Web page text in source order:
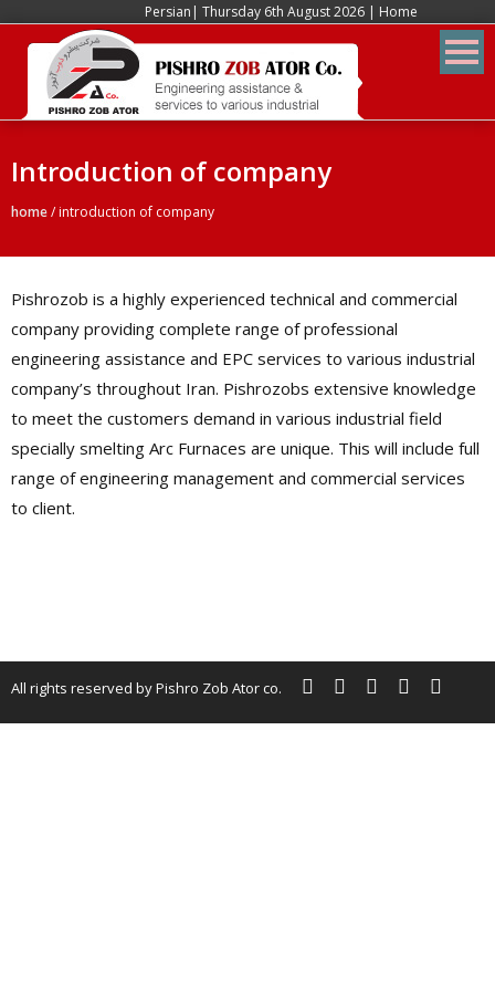
Persian | Thursday 6th August 2026 | Home
Introduction of company
home/introduction of company
Pishrozob is a highly experienced technical and commercial
company providing complete range of professional
engineering assistance and EPC services to various industrial
company’s throughout Iran. Pishrozobs extensive knowledge
to meet the customers demand in various industrial field
specially smelting Arc Furnaces are unique. This will include full
range of engineering management and commercial services
to client.
All rights reserved by Pishro Zob Ator co.